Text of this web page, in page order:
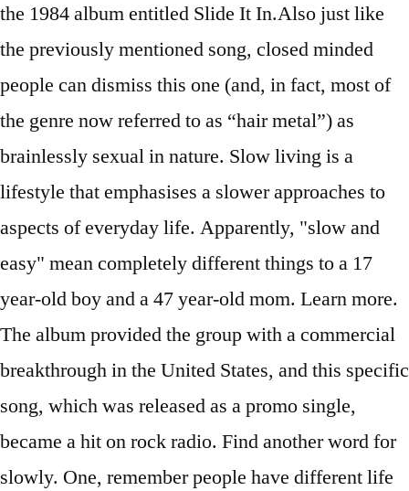
the 1984 album entitled Slide It In.Also just like
the previously mentioned song, closed minded
people can dismiss this one (and, in fact, most of
the genre now referred to as “hair metal”) as
brainlessly sexual in nature. Slow living is a
lifestyle that emphasises a slower approaches to
aspects of everyday life. Apparently, "slow and
easy" mean completely different things to a 17
year-old boy and a 47 year-old mom. Learn more.
The album provided the group with a commercial
breakthrough in the United States, and this specific
song, which was released as a promo single,
became a hit on rock radio. Find another word for
slowly. One, remember people have different life